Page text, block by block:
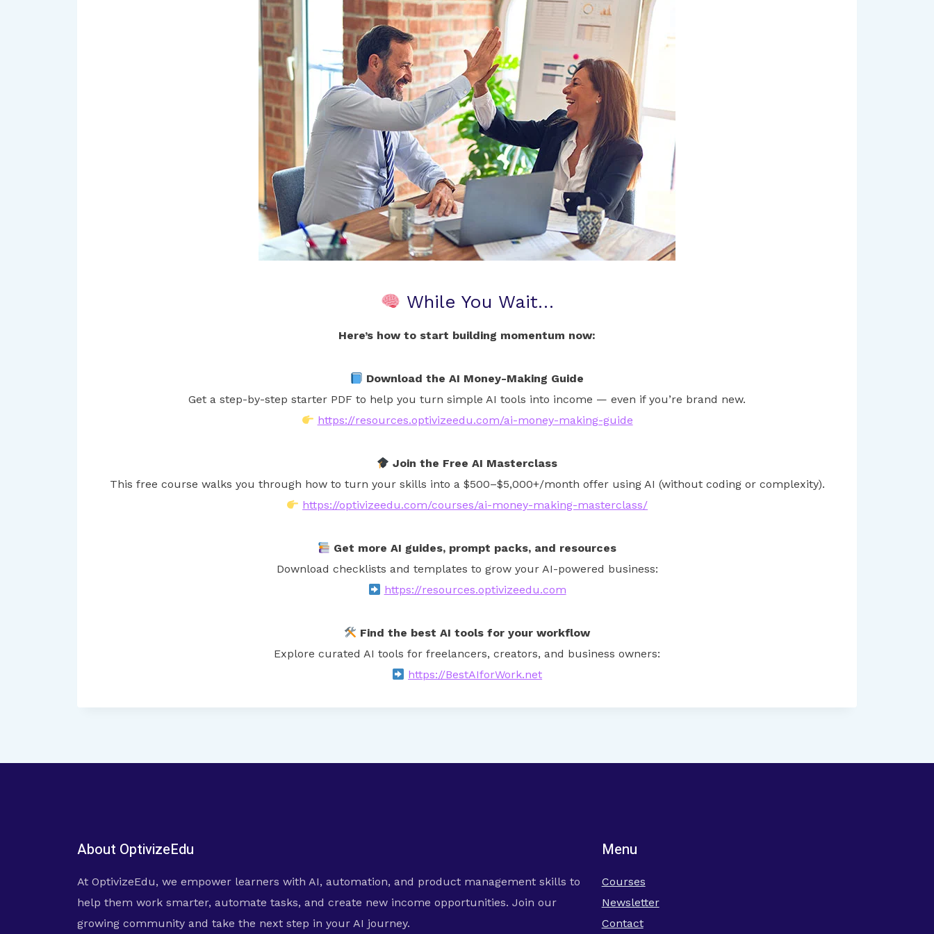
While You Wait…
Here’s how to start building momentum now:
Download the AI Money-Making Guide
Get a step-by-step starter PDF to help you turn simple AI tools into income — even if you’re brand new.
https://resources.optivizeedu.com/ai-money-making-guide
Join the Free AI Masterclass
This free course walks you through how to turn your skills into a $500–$5,000+/month offer using AI (without coding or complexity).
https://optivizeedu.com/courses/ai-money-making-masterclass/
Get more AI guides, prompt packs, and resources
Download checklists and templates to grow your AI-powered business:
https://resources.optivizeedu.com
Find the best AI tools for your workflow
Explore curated AI tools for freelancers, creators, and business owners:
https://BestAIforWork.net
About OptivizeEdu
At OptivizeEdu, we empower learners with AI, automation, and product management skills to
help them work smarter, automate tasks, and create new income opportunities. Join our
growing community and take the next step in your AI journey.
Menu
Courses
Newsletter
Contact